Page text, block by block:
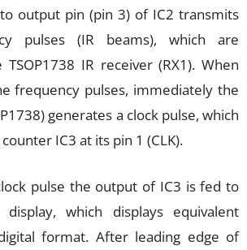
output pin (pin 3) of IC2 transmits
pulses (IR beams), which are
IR receiver (RX1). When
frequency pulses, immediately the
generates a clock pulse, which
IC3 at its pin 1 (CLK).
pulse the output of IC3 is fed to
which displays equivalent
format. After leading edge of